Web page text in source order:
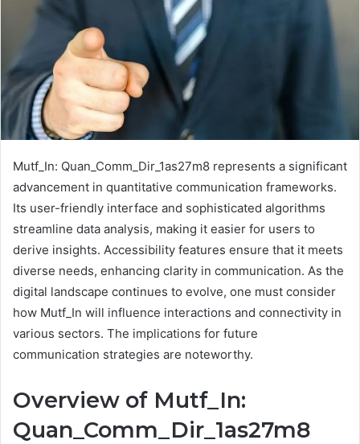
Mutf_In: Quan_Comm_Dir_1as27m8 represents a significant
advancement in quantitative communication frameworks.
Its user-friendly interface and sophisticated algorithms
streamline data analysis, making it easier for users to
derive insights. Accessibility features ensure that it meets
diverse needs, enhancing clarity in communication. As the
digital landscape continues to evolve, one must consider
how Mutf_In will influence interactions and connectivity in
various sectors. The implications for future
communication strategies are noteworthy.
Overview of Mutf_In:
Quan_Comm_Dir_1as27m8